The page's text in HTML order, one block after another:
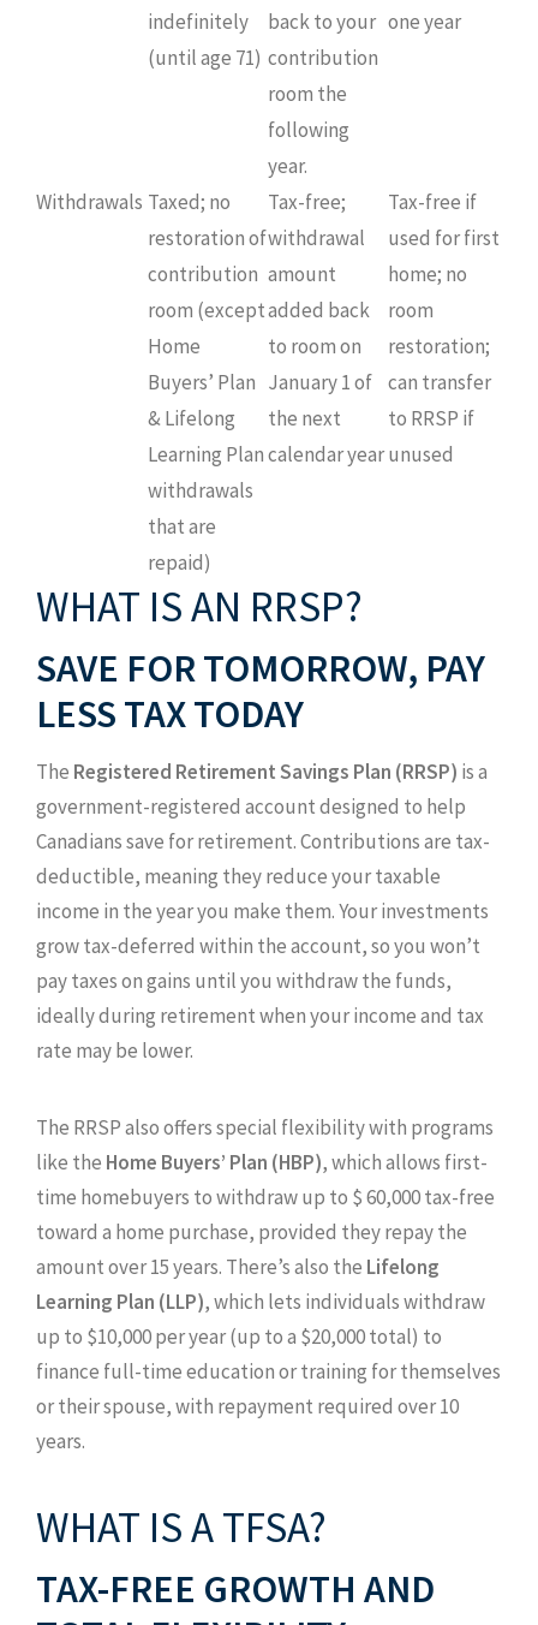
indefinitely
(until age 71)
back to your
contribution
room the
following
year.
one year
Withdrawals Taxed; no
restoration of
contribution
room (except
Home
Buyers’ Plan
& Lifelong
Learning Plan
withdrawals
that are
repaid)
Tax-free;
withdrawal
amount
added back
to room on
January 1 of
the next
calendar year
Tax-free if
used for first
home; no
room
restoration;
can transfer
to RRSP if
unused
WHAT IS AN RRSP?
SAVE FOR TOMORROW, PAY
LESS TAX TODAY
The Registered Retirement Savings Plan (RRSP) is a
government-registered account designed to help
Canadians save for retirement. Contributions are tax-
deductible, meaning they reduce your taxable
income in the year you make them. Your investments
grow tax-deferred within the account, so you won’t
pay taxes on gains until you withdraw the funds,
ideally during retirement when your income and tax
rate may be lower.
The RRSP also offers special flexibility with programs
like the Home Buyers’ Plan (HBP), which allows first-
time homebuyers to withdraw up to $ 60,000 tax-free
toward a home purchase, provided they repay the
amount over 15 years. There’s also the Lifelong
Learning Plan (LLP), which lets individuals withdraw
up to $10,000 per year (up to a $20,000 total) to
finance full-time education or training for themselves
or their spouse, with repayment required over 10
years.
WHAT IS A TFSA?
TAX-FREE GROWTH AND